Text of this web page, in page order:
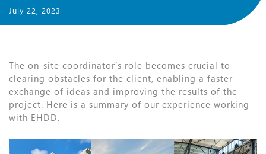
July 22, 2023
The on-site coordinator’s role becomes crucial to
clearing obstacles for the client, enabling a faster
exchange of ideas and improving the results of the
project. Here is a summary of our experience working
with EHDD.